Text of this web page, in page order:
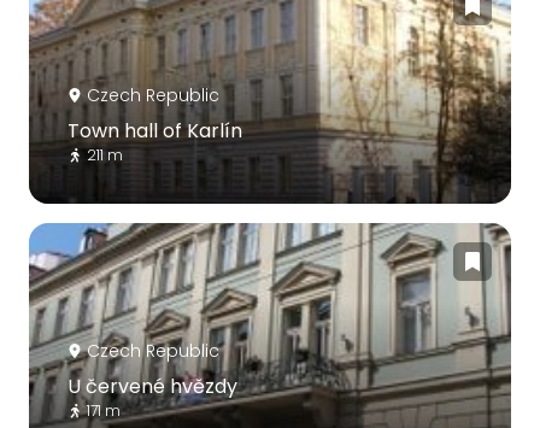
Czech Republic
Town hall of Karlín
211 m
Czech Republic
U červené hvězdy
171 m